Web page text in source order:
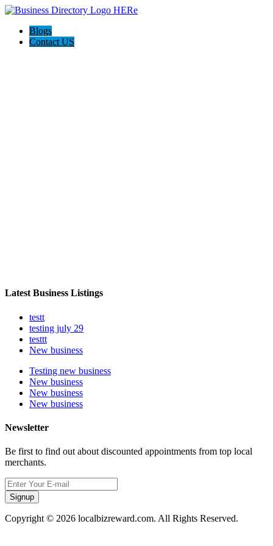
Blogs
Contact US
Latest Business Listings
testt
testing july 29
testtt
New business
Testing new business
New business
New business
New business
Newsletter
Be first to find out about discounted appointments from top local
merchants.
Signup
Copyright © 2026 localbizreward.com. All Rights Reserved.